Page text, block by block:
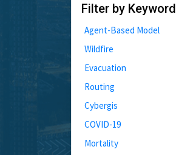
Filter by Keyword
Agent-Based Model
Wildfire
Evacuation
Routing
Cybergis
COVID-19
Mortality